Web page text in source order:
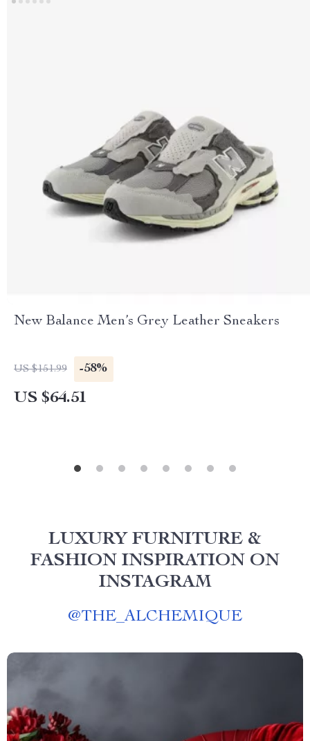
New Balance Men’s Grey Leather Sneakers
US $151.99 -58%
US $64.51
LUXURY FURNITURE &
FASHION INSPIRATION ON
INSTAGRAM
@THE_ALCHEMIQUE